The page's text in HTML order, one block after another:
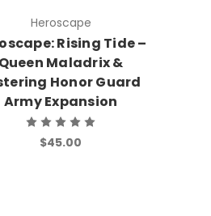
Heroscape
Rising Tide –
Maladrix &
Honor Guard
Army Expansion
$45.00